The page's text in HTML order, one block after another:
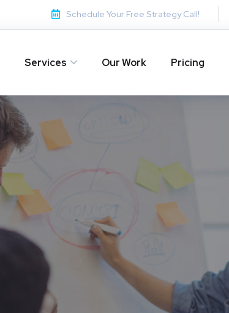
Schedule Your Free Strategy Call!
Services Our Work Pricing